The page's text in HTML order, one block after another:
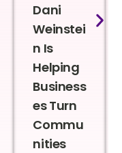
Dani
Weinstei
n Is
Helping
Business
es Turn
Commu
nities